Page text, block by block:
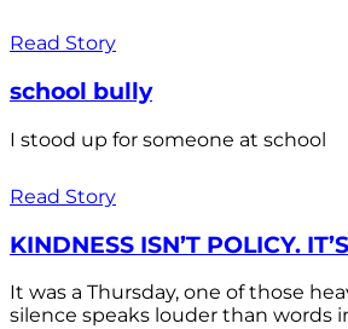
Read Story
school bully
I stood up for someone at school
Read Story
KINDNESS ISN’T POLICY.
It was a Thursday, one of those
silence speaks louder than words